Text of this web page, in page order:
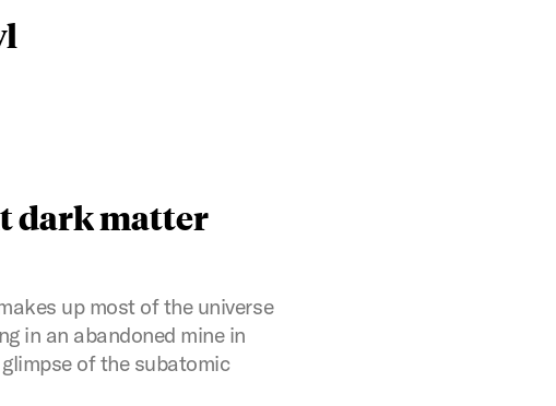
dark matter
up most of the universe
in an abandoned mine in
of the subatomic